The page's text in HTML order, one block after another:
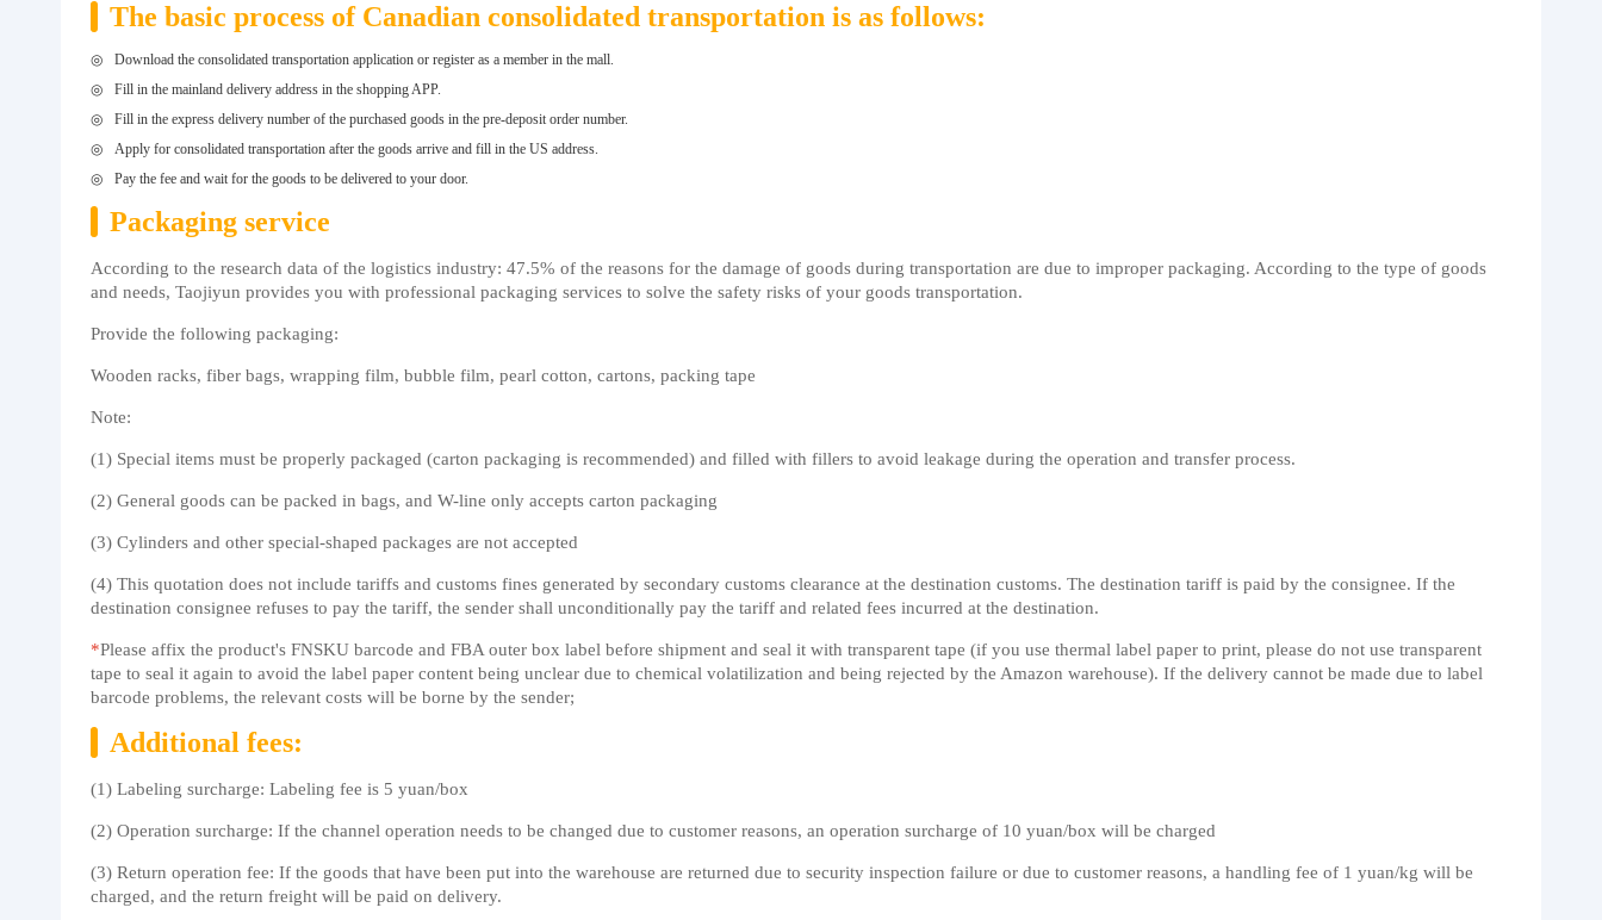
The basic process of Canadian consolidated transportation is as follows:
Download the consolidated transportation application or register as a member in the mall.
Fill in the mainland delivery address in the shopping APP.
Fill in the express delivery number of the purchased goods in the pre-deposit order number.
Apply for consolidated transportation after the goods arrive and fill in the US address.
Pay the fee and wait for the goods to be delivered to your door.
Packaging service
According to the research data of the logistics industry: 47.5% of the reasons for the damage of goods during transportation are due to improper packaging. According to the type of goods
and needs, Taojiyun provides you with professional packaging services to solve the safety risks of your goods transportation.
Provide the following packaging:
Wooden racks, fiber bags, wrapping film, bubble film, pearl cotton, cartons, packing tape
Note:
(1) Special items must be properly packaged (carton packaging is recommended) and filled with fillers to avoid leakage during the operation and transfer process.
(2) General goods can be packed in bags, and W-line only accepts carton packaging
(3) Cylinders and other special-shaped packages are not accepted
(4) This quotation does not include tariffs and customs fines generated by secondary customs clearance at the destination customs. The destination tariff is paid by the consignee. If the
destination consignee refuses to pay the tariff, the sender shall unconditionally pay the tariff and related fees incurred at the destination.
*Please affix the product's FNSKU barcode and FBA outer box label before shipment and seal it with transparent tape (if you use thermal label paper to print, please do not use transparent
tape to seal it again to avoid the label paper content being unclear due to chemical volatilization and being rejected by the Amazon warehouse). If the delivery cannot be made due to label
barcode problems, the relevant costs will be borne by the sender;
Additional fees:
(1) Labeling surcharge: Labeling fee is 5 yuan/box
(2) Operation surcharge: If the channel operation needs to be changed due to customer reasons, an operation surcharge of 10 yuan/box will be charged
(3) Return operation fee: If the goods that have been put into the warehouse are returned due to security inspection failure or due to customer reasons, a handling fee of 1 yuan/kg will be
charged, and the return freight will be paid on delivery.